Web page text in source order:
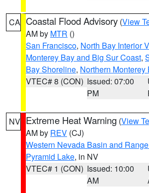
CA Coastal Flood Advisory (View
AM by MTR ()
San Francisco, North Bay Interior
Monterey Bay and Big Sur Coast,
Bay Shoreline, Northern Monterey
VTEC# 8 (CON) Issued: 07:00
PM
NV Extreme Heat Warning (View
AM by REV (CJ)
Western Nevada Basin and
Pyramid Lake, in NV
VTEC# 1 (CON) Issued: 10:00
AM